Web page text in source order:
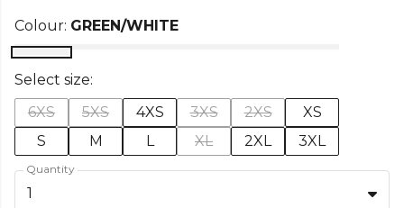
Colour: GREEN/WHITE
Select size:
6XS
5XS 4XS 3XS 2XS
XS
S
M L XL 2XL 3XL
Quantity
1